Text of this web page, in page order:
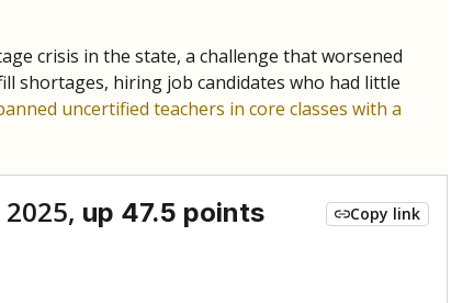
crisis in the state, a challenge that worsened
shortages, hiring job candidates who had little
uncertified teachers in core classes with a
up 47.5 points Copy link